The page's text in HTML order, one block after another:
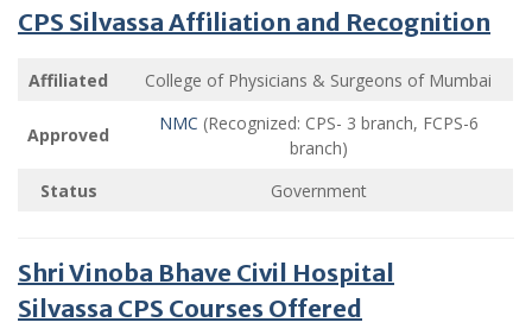
CPS Silvassa Affiliation and Recognition
Affiliated College of Physicians & Surgeons of Mumbai
Approved
NMC (Recognized: CPS- 3 branch, FCPS-6
branch)
Status
Government
Shri Vinoba Bhave Civil Hospital
Silvassa CPS Courses Offered